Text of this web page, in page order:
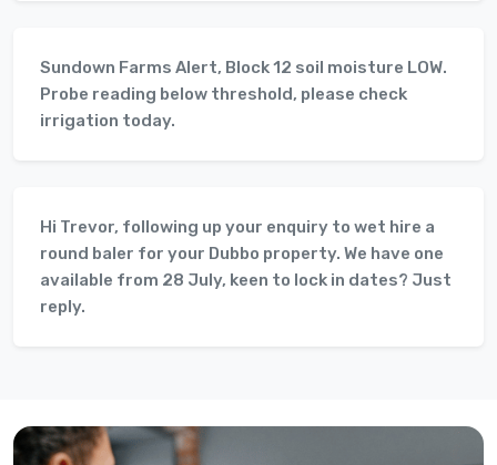
Sundown Farms Alert, Block 12 soil moisture LOW.
Probe reading below threshold, please check
irrigation today.
Hi Trevor, following up your enquiry to wet hire a
round baler for your Dubbo property. We have one
available from 28 July, keen to lock in dates? Just
reply.